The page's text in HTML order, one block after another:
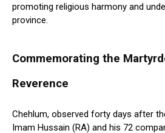
promoting religious harmony and
province.
Commemorating the
Reverence
Chehlum, observed forty days after
Imam Hussain (RA) and his 72